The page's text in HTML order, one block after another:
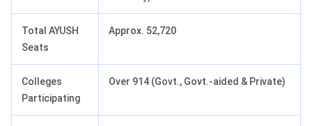
Total AYUSH
Seats
Approx. 52,720
Colleges
Participating
Over 914 (Govt., Govt.-aided & Private)